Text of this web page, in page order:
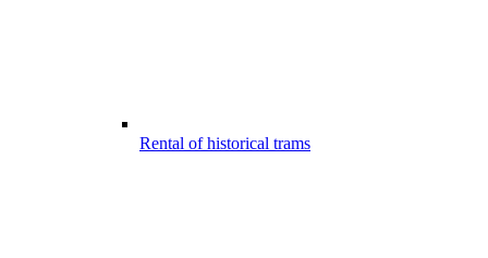
Rental of historical trams